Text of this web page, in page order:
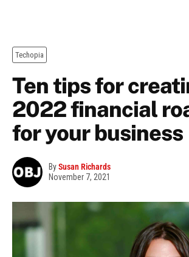
Techopia
Ten tips for
2022 financial
for your business
BySusan Richards
November 7, 2021